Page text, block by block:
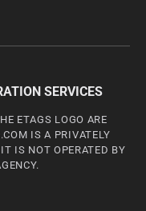
SERVICES
ETAGS LOGO ARE
IS A PRIVATELY
IS NOT OPERATED BY